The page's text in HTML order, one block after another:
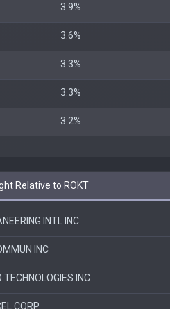
3.9%
3.6%
3.3%
3.3%
3.2%
Relative to ROKT
INTL INC
INC
TECHNOLOGIES INC
CORP